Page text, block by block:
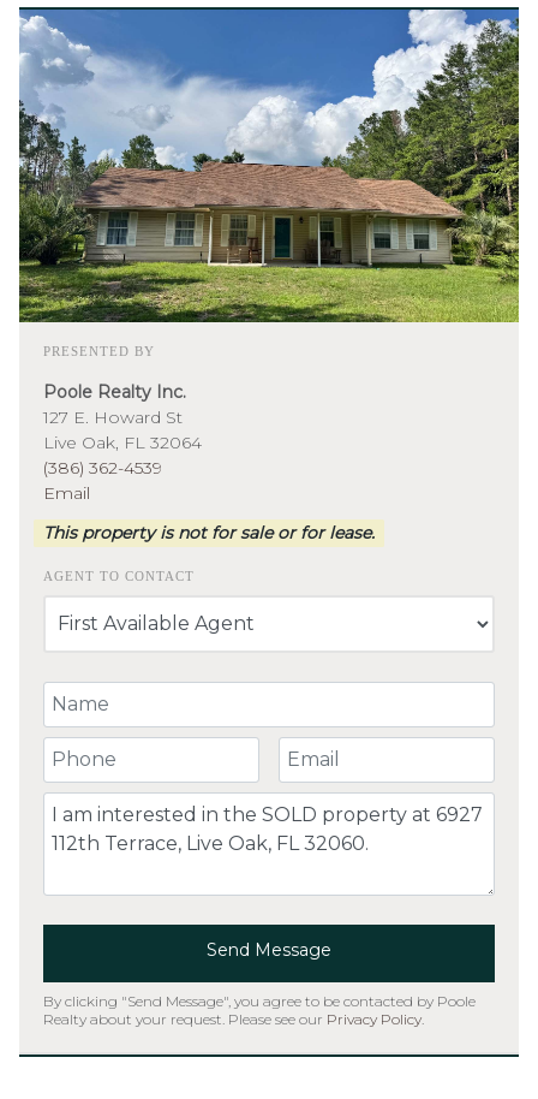
PRESENTED BY
Poole Realty Inc.
127 E. Howard St
Live Oak, FL 32064
(386) 362-4539
Email
This property is not for sale or for lease.
AGENT TO CONTACT
Your Name
Your Phone Number Your Email
Comment
Send Message
By clicking "Send Message", you agree to be contacted by Poole
Realty about your request. Please see our Privacy Policy